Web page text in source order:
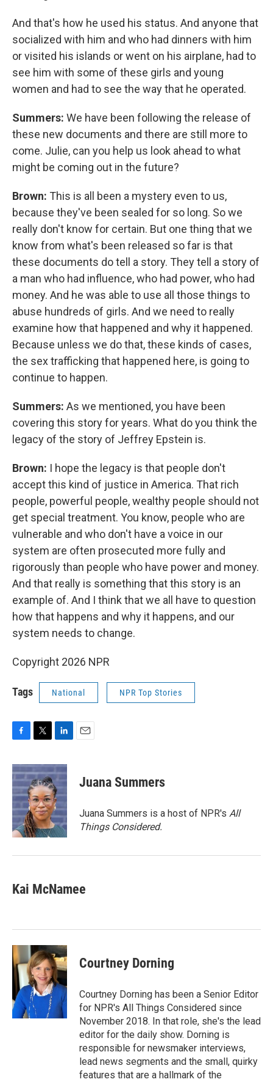
And that's how he used his status. And anyone that
socialized with him and who had dinners with him
or visited his islands or went on his airplane, had to
see him with some of these girls and young
women and had to see the way that he operated.
Summers: We have been following the release of
these new documents and there are still more to
come. Julie, can you help us look ahead to what
might be coming out in the future?
Brown: This is all been a mystery even to us,
because they've been sealed for so long. So we
really don't know for certain. But one thing that we
know from what's been released so far is that
these documents do tell a story. They tell a story of
a man who had influence, who had power, who had
money. And he was able to use all those things to
abuse hundreds of girls. And we need to really
examine how that happened and why it happened.
Because unless we do that, these kinds of cases,
the sex trafficking that happened here, is going to
continue to happen.
Summers: As we mentioned, you have been
covering this story for years. What do you think the
legacy of the story of Jeffrey Epstein is.
Brown: I hope the legacy is that people don't
accept this kind of justice in America. That rich
people, powerful people, wealthy people should not
get special treatment. You know, people who are
vulnerable and who don't have a voice in our
system are often prosecuted more fully and
rigorously than people who have power and money.
And that really is something that this story is an
example of. And I think that we all have to question
how that happens and why it happens, and our
system needs to change.
Copyright 2026 NPR
Tags National NPR Top Stories
c
e
b
o
o
k
i
t
t
e
r
n
k
e
d
I
n
Juana Summers
Juana Summers is a host of NPR's All
Things Considered.
Kai McNamee
Courtney Dorning
Courtney Dorning has been a Senior Editor
for NPR's All Things Considered since
November 2018. In that role, she's the lead
editor for the daily show. Dorning is
responsible for newsmaker interviews,
lead news segments and the small, quirky
features that are a hallmark of the